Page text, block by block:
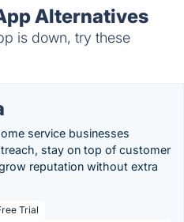
Alternatives
is down, try these
service businesses
stay on top of customer
reputation without extra
Trial